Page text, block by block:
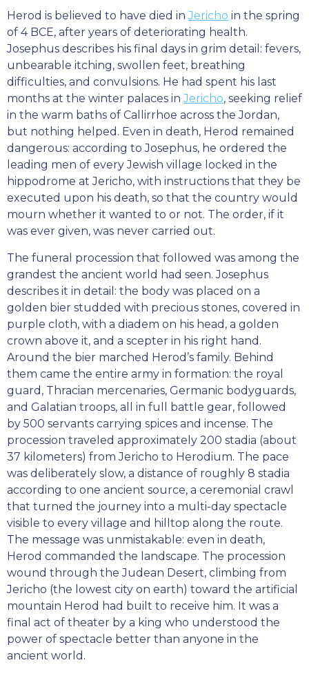
Herod is believed to have died inJericho in the spring
of 4 BCE, after years of deteriorating health.
Josephus describes his final days in grim detail: fevers,
unbearable itching, swollen feet, breathing
difficulties, and convulsions. He had spent his last
months at the winter palaces inJericho, seeking relief
in the warm baths of Callirrhoe across the Jordan,
but nothing helped. Even in death, Herod remained
dangerous: according to Josephus, he ordered the
leading men of every Jewish village locked in the
hippodrome at Jericho, with instructions that they be
executed upon his death, so that the country would
mourn whether it wanted to or not. The order, if it
was ever given, was never carried out.
The funeral procession that followed was among the
grandest the ancient world had seen. Josephus
describes it in detail: the body was placed on a
golden bier studded with precious stones, covered in
purple cloth, with a diadem on his head, a golden
crown above it, and a scepter in his right hand.
Around the bier marched Herod’s family. Behind
them came the entire army in formation: the royal
guard, Thracian mercenaries, Germanic bodyguards,
and Galatian troops, all in full battle gear, followed
by 500 servants carrying spices and incense. The
procession traveled approximately 200 stadia (about
37 kilometers) from Jericho to Herodium. The pace
was deliberately slow, a distance of roughly 8 stadia
according to one ancient source, a ceremonial crawl
that turned the journey into a multi-day spectacle
visible to every village and hilltop along the route.
The message was unmistakable: even in death,
Herod commanded the landscape. The procession
wound through the Judean Desert, climbing from
Jericho (the lowest city on earth) toward the artificial
mountain Herod had built to receive him. It was a
final act of theater by a king who understood the
power of spectacle better than anyone in the
ancient world.